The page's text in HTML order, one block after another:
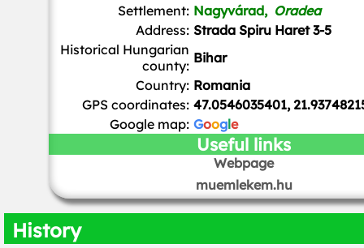
Settlement: Nagyvárad, Oradea
Address: Strada Spiru Haret 3-5
Historical Hungarian
county: Bihar
Country: Romania
GPS coordinates: 47.0546035401,
Google map: Google
Useful links
Webpage
muemlekem.hu
History